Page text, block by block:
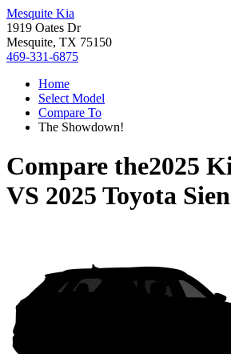
Mesquite Kia
1919 Oates Dr
Mesquite, TX 75150
469-331-6875
Home
Select Model
Compare To
The Showdown!
Compare the2025
VS 2025 Toyota